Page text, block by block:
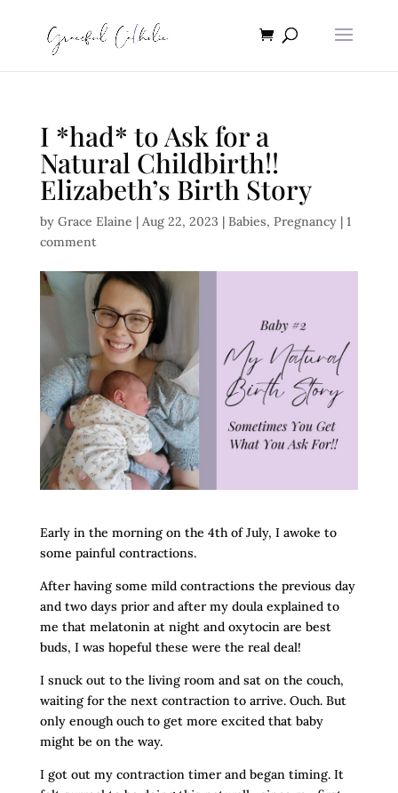
I *had* to Ask for a
Natural Childbirth!!
Elizabeth’s Birth Story
by Grace Elaine | Aug 22, 2023 | Babies, Pregnancy| 1
comment
Early in the morning on the 4th of July, I awoke to
some painful contractions.
After having some mild contractions the previous day
and two days prior and after my doula explained to
me that melatonin at night and oxytocin are best
buds, I was hopeful these were the real deal!
I snuck out to the living room and sat on the couch,
waiting for the next contraction to arrive. Ouch. But
only enough ouch to get more excited that baby
might be on the way.
I got out my contraction timer and began timing. It